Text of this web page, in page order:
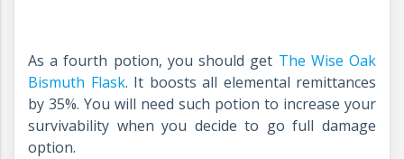
As a fourth potion, you should get The Wise Oak
Bismuth Flask. It boosts all elemental remittances
by 35%. You will need such potion to increase your
survivability when you decide to go full damage
option.